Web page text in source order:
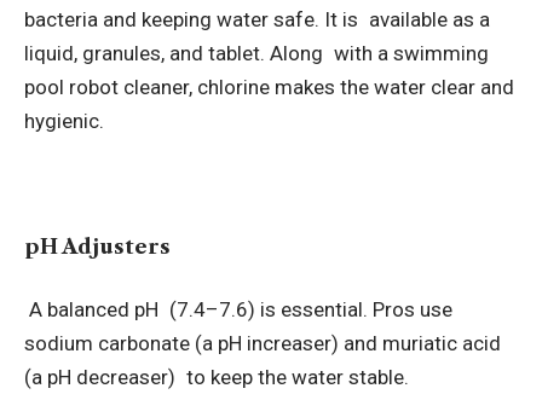
bacteria and keeping water safe. It is available as a
liquid, granules, and tablet. Along with a swimming
pool robot cleaner, chlorine makes the water clear and
hygienic.
pH Adjusters
A balanced pH (7.4–7.6) is essential. Pros use
sodium carbonate (a pH increaser) and muriatic acid
(a pH decreaser) to keep the water stable.